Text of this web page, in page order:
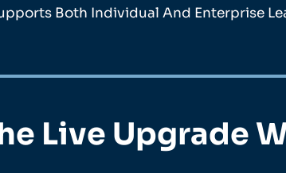
Both Individual And Enterprise
Live Upgrade